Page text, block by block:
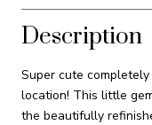
Description
Super cute
location! This little
the beautifully